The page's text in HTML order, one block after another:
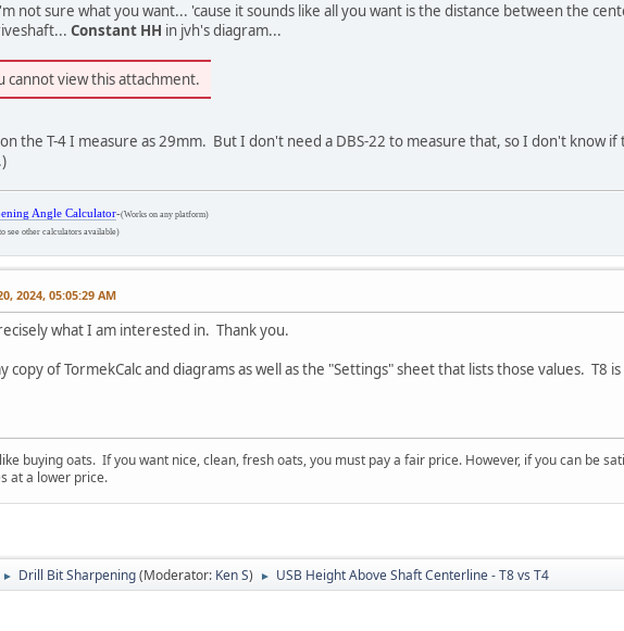
not sure what you want... 'cause it sounds like all you want is the distance between the
Constant HH in jvh's diagram...
cannot view this attachment.
the T-4 I measure as 29mm. But I don't need a DBS-22 to measure that, so I don't know
Angle Calculator-(Works on any platform)
to see other calculators available)
2024, 05:05:29 AM
what I am interested in. Thank you.
copy of TormekCalc and diagrams as well as the "Settings" sheet that lists those values. T8
buying oats. If you want nice, clean, fresh oats, you must pay a fair price. However, if you can be
at a lower price.
► Drill Bit Sharpening(Moderator: Ken S) ► USB Height Above Shaft Centerline - T8 vs T4